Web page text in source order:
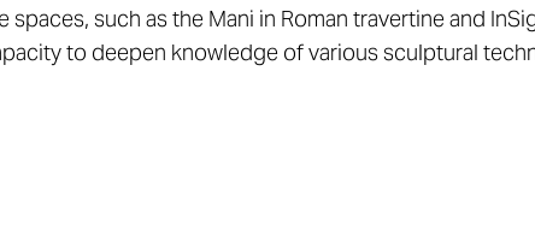
spaces, such as the Mani in Roman travertine and
to deepen knowledge of various sculptural